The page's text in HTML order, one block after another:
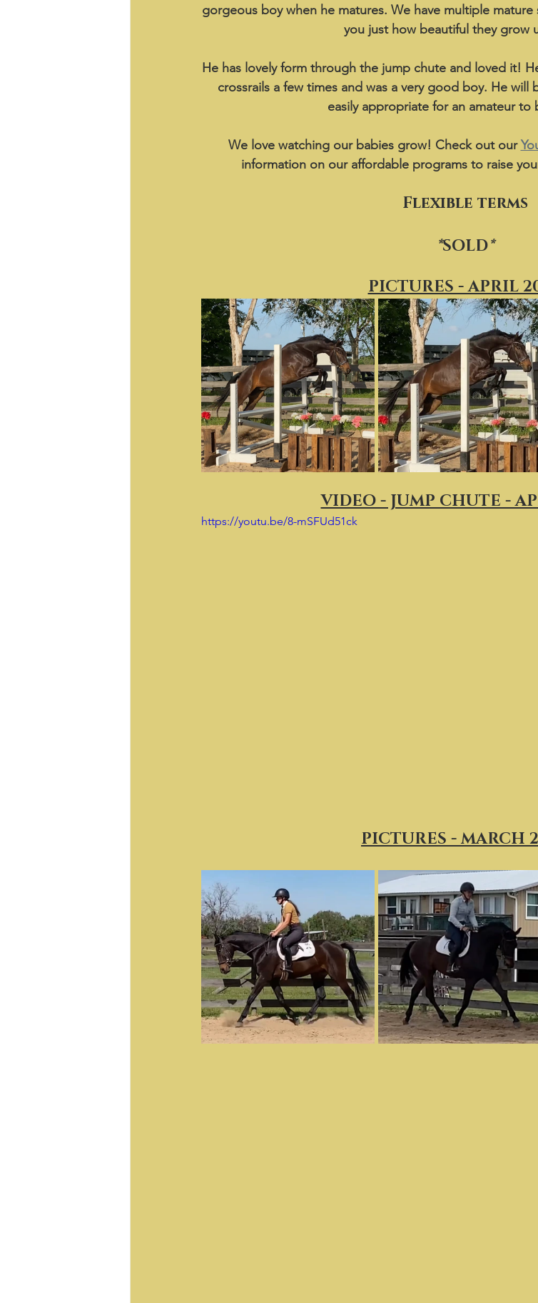
gorgeous boy when he matures. We have multiple
you just how beautiful they grow
He has lovely form through the jump chute and loved it!
crossrails a few times and was a very good boy. He
easily appropriate for an amateur to
We love watching our babies grow! Check out our
information on our affordable programs to raise
Flexible terms
*SOLD*
PICTURES - APRIL
VIDEO - JUMP CHUTE -
https://youtu.be/8-mSFUd51ck
PICTURES - MARCH